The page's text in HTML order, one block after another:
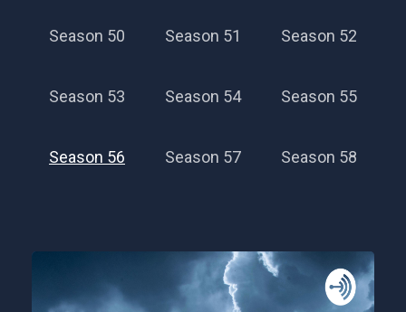
Season 50 Season 51 Season 52
Season 53 Season 54 Season 55
Season 56 Season 57 Season 58